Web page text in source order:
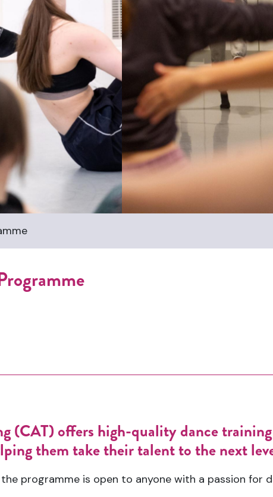
(CAT) offers high-quality dance training
them take their talent to the next
programme is open to anyone with a passion for